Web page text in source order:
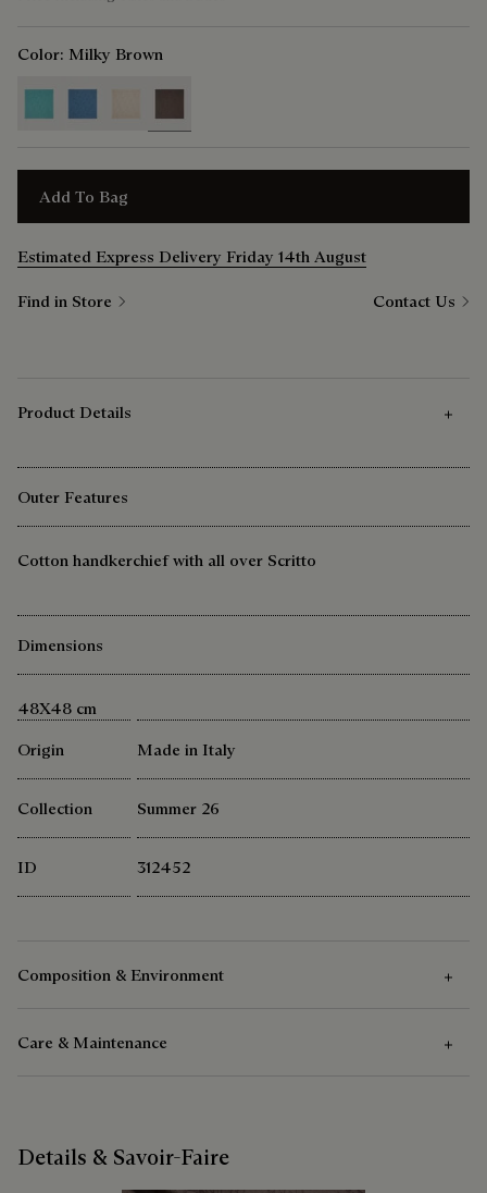
Color: Milky Brown
Add To Bag
Estimated Express Delivery Friday 14th August
Find in Store Contact Us
Product Details
Outer Features
Cotton handkerchief with all over Scritto
Dimensions
48X48 cm
Origin
Made in Italy
Collection Summer 26
ID 312452
Composition & Environment
Berluti favors the use of sustainable raw materials. Currently,
Care & Maintenance
Details & Savoir-Faire